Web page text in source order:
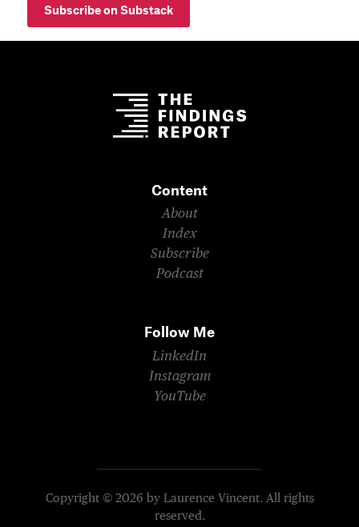
Subscribe on Substack
Content
About
Index
Subscribe
Podcast
Follow Me
LinkedIn
Instagram
YouTube
Copyright © 2026 by Laurence Vincent. All rights
reserved.